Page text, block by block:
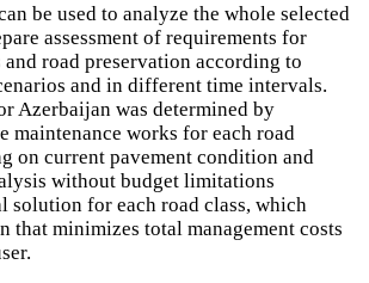
be used to analyze the whole selected
assessment of requirements for
road preservation according to
and in different time intervals.
Azerbaijan was determined by
maintenance works for each road
on current pavement condition and
without budget limitations
solution for each road class, which
that minimizes total management costs